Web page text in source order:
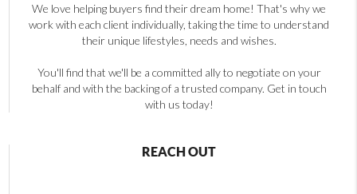
We love helping buyers find their dream home! That's why we
work with each client individually, taking the time to understand
their unique lifestyles, needs and wishes.
You'll find that we'll be a committed ally to negotiate on your
behalf and with the backing of a trusted company. Get in touch
with us today!
REACH OUT